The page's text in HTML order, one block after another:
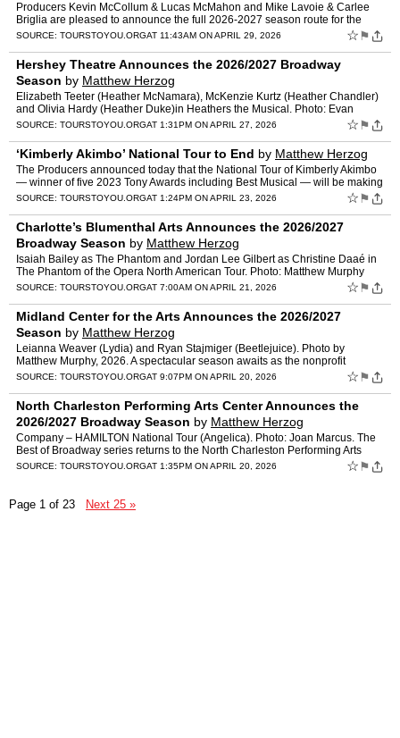
Producers Kevin McCollum & Lucas McMahon and Mike Lavoie & Carlee
Briglia are pleased to announce the full 2026-2027 season route for the
North American Tour of Oh, Mary!, t…
SOURCE: TOURSTOYOU.ORGAT 11:43AM ON APRIL 29, 2026 ☆ ⚑
Hershey Theatre Announces the 2026/2027 Broadway
Season by Matthew Herzog
Elizabeth Teeter (Heather McNamara), McKenzie Kurtz (Heather Chandler)
and Olivia Hardy (Heather Duke)in Heathers the Musical. Photo: Evan
Zimmerman. The newly renovated Hershey Theatre toda…
SOURCE: TOURSTOYOU.ORGAT 1:31PM ON APRIL 27, 2026 ☆ ⚑
‘Kimberly Akimbo’ National Tour to End by Matthew Herzog
The Producers announced today that the National Tour of Kimberly Akimbo
— winner of five 2023 Tony Awards including Best Musical — will be making
its final stop of the tour in New Haven,…
SOURCE: TOURSTOYOU.ORGAT 1:24PM ON APRIL 23, 2026 ☆ ⚑
Charlotte’s Blumenthal Arts Announces the 2026/2027
Broadway Season by Matthew Herzog
Isaiah Bailey as The Phantom and Jordan Lee Gilbert as Christine Daaé in
The Phantom of the Opera North American Tour. Photo: Matthew Murphy
and Evan Zimmerman. The upcoming 2026-27 season …
SOURCE: TOURSTOYOU.ORGAT 7:00AM ON APRIL 21, 2026 ☆ ⚑
Midland Center for the Arts Announces the 2026/2027
Season by Matthew Herzog
Leianna Weaver (Lydia) and Ryan Stajmiger (Beetlejuice). Photo by
Matthew Murphy, 2026. A spectacular season awaits as the nonprofit
Midland Center for the Arts today announces its 2026/27 s…
SOURCE: TOURSTOYOU.ORGAT 9:07PM ON APRIL 20, 2026 ☆ ⚑
North Charleston Performing Arts Center Announces the
2026/2027 Broadway Season by Matthew Herzog
Company – HAMILTON National Tour (Angelica). Photo: Joan Marcus. The
Best of Broadway series returns to the North Charleston Performing Arts
Center with an exciting and diverse 2026–2027…
SOURCE: TOURSTOYOU.ORGAT 1:35PM ON APRIL 20, 2026 ☆ ⚑
Page 1 of 23 Next 25 »